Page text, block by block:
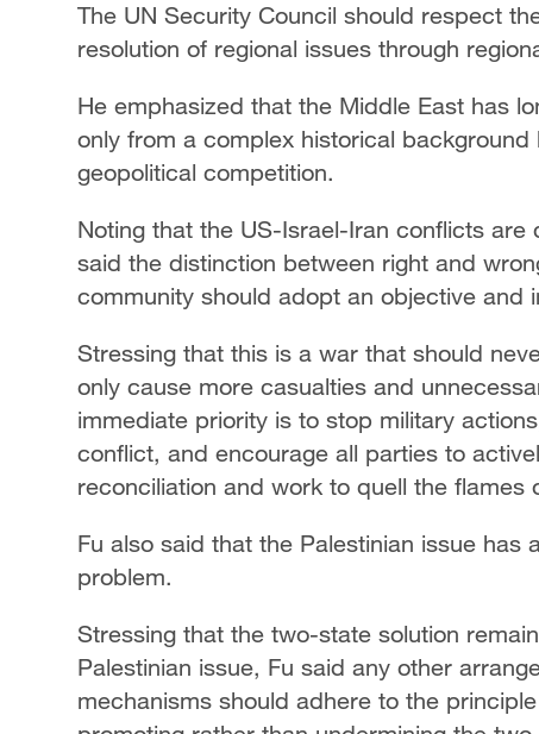
The UN Security Council should respect
resolution of regional issues through
He emphasized that the Middle East has
only from a complex historical
geopolitical competition.
Noting that the US-Israel-Iran conflicts
said the distinction between right and
community should adopt an objective and
Stressing that this is a war that should
only cause more casualties and
immediate priority is to stop military
conflict, and encourage all parties to
reconciliation and work to quell the flames
Fu also said that the Palestinian issue
problem.
Stressing that the two-state solution
Palestinian issue, Fu said any other
mechanisms should adhere to the